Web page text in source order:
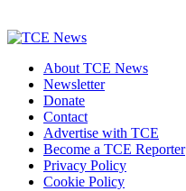
About TCE News
Newsletter
Donate
Contact
Advertise with TCE
Become a TCE Reporter
Privacy Policy
Cookie Policy